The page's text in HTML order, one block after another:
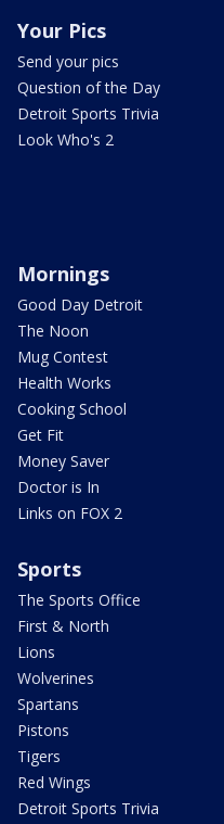
Your Pics
Send your pics
Question of the Day
Detroit Sports Trivia
Look Who's 2
Mornings
Good Day Detroit
The Noon
Mug Contest
Health Works
Cooking School
Get Fit
Money Saver
Doctor is In
Links on FOX 2
Sports
The Sports Office
First & North
Lions
Wolverines
Spartans
Pistons
Tigers
Red Wings
Detroit Sports Trivia